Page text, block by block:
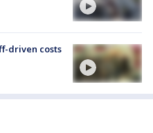
driven costs